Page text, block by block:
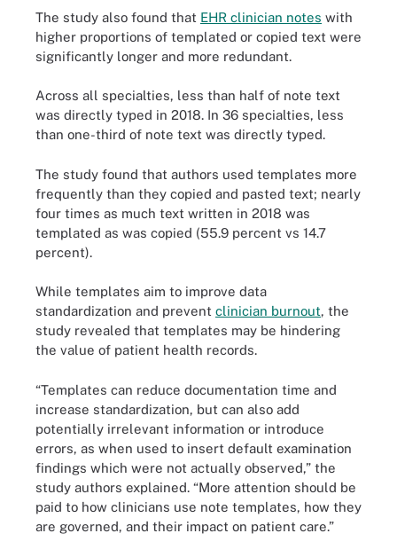
The study also found that EHR clinician notes with
higher proportions of templated or copied text were
significantly longer and more redundant.
Across all specialties, less than half of note text
was directly typed in 2018. In 36 specialties, less
than one-third of note text was directly typed.
The study found that authors used templates more
frequently than they copied and pasted text; nearly
four times as much text written in 2018 was
templated as was copied (55.9 percent vs 14.7
percent).
While templates aim to improve data
standardization and prevent clinician burnout, the
study revealed that templates may be hindering
the value of patient health records.
“Templates can reduce documentation time and
increase standardization, but can also add
potentially irrelevant information or introduce
errors, as when used to insert default examination
findings which were not actually observed,” the
study authors explained. “More attention should be
paid to how clinicians use note templates, how they
are governed, and their impact on patient care.”